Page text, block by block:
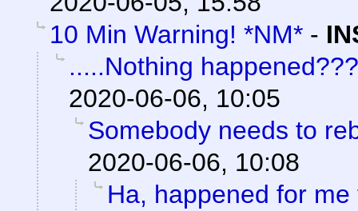
10 Min Warning! *NM* -
.....Nothing happened???
2020-06-06, 10:05
Somebody needs to
2020-06-06, 10:08
Ha, happened for me